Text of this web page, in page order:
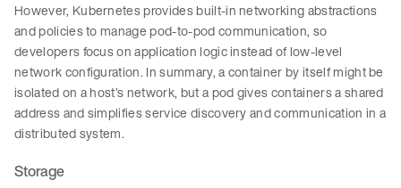
However, Kubernetes provides built-in networking abstractions
and policies to manage pod-to-pod communication, so
developers focus on application logic instead of low-level
network configuration. In summary, a container by itself might be
isolated on a host’s network, but a pod gives containers a shared
address and simplifies service discovery and communication in a
distributed system.
Storage